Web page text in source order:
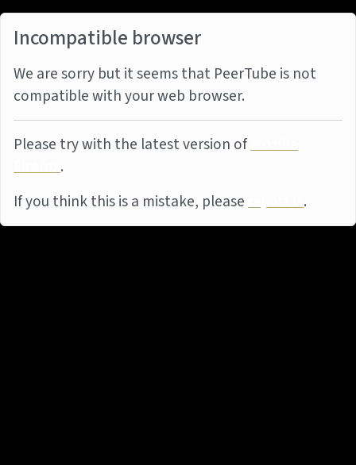
Incompatible browser
We are sorry but it seems that PeerTube is not
compatible with your web browser.
Please try with the latest version ofMozilla
Firefox.
If you think this is a mistake, pleasereport it.